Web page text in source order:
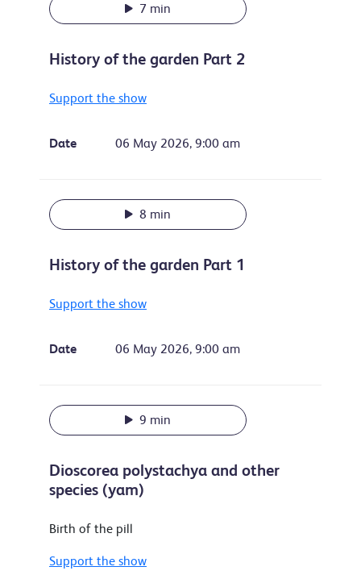
7 min
History of the garden Part 2
Support the show
Date 06 May 2026, 9:00 am
8 min
History of the garden Part 1
Support the show
Date 06 May 2026, 9:00 am
9 min
Dioscorea polystachya and other
species (yam)
Birth of the pill
Support the show